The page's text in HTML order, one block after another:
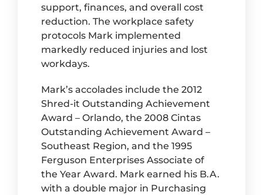
support, finances, and overall cost
reduction. The workplace safety
protocols Mark implemented
markedly reduced injuries and lost
workdays.
Mark’s accolades include the 2012
Shred-it Outstanding Achievement
Award – Orlando, the 2008 Cintas
Outstanding Achievement Award –
Southeast Region, and the 1995
Ferguson Enterprises Associate of
the Year Award. Mark earned his B.A.
with a double major in Purchasing